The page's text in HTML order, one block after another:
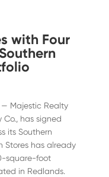
with Four
— Majestic Realty
has signed
its Southern
Stores has already
square-foot
in Redlands.